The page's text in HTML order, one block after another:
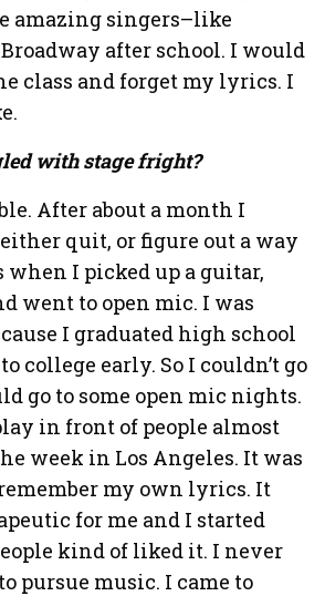
amazing singers–like
after school. I would
class and forget my lyrics. I
with stage fright?
After about a month I
quit, or figure out a way
when I picked up a guitar,
went to open mic. I was
I graduated high school
college early. So I couldn’t go
go to some open mic nights.
in front of people almost
week in Los Angeles. It was
my own lyrics. It
for me and I started
kind of liked it. I never
pursue music. I came to